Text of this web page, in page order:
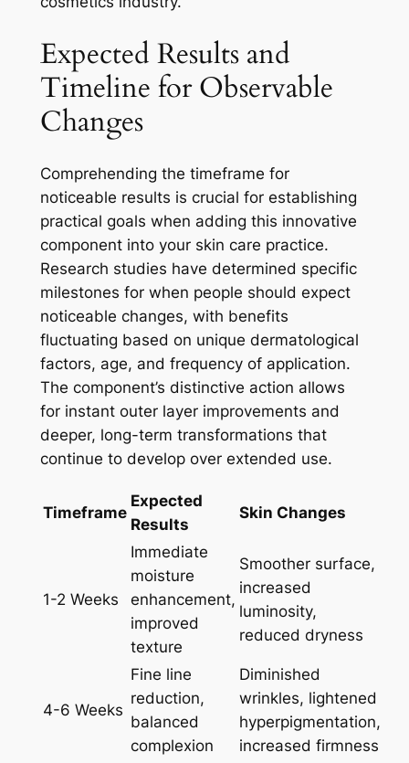
Expected Results and
Timeline for Observable
Changes
Comprehending the timeframe for
noticeable results is crucial for establishing
practical goals when adding this innovative
component into your skin care practice.
Research studies have determined specific
milestones for when people should expect
noticeable changes, with benefits
fluctuating based on unique dermatological
factors, age, and frequency of application.
The component’s distinctive action allows
for instant outer layer improvements and
deeper, long-term transformations that
continue to develop over extended use.
Timeframe
Expected
Results
Skin Changes
1-2 Weeks
Immediate
moisture
enhancement,
improved
texture
Smoother surface,
increased
luminosity,
reduced dryness
4-6 Weeks
Fine line
reduction,
balanced
complexion
Diminished
wrinkles, lightened
hyperpigmentation,
increased firmness